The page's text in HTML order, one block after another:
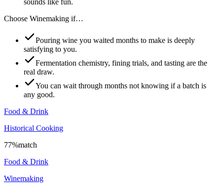
Choose Winemaking if…
Pouring wine you waited months to make is deeply
satisfying to you.
Fermentation chemistry, fining trials, and tasting are the
real draw.
You can wait through months not knowing if a batch is
any good.
Food & Drink
Historical Cooking
77%match
Food & Drink
Winemaking